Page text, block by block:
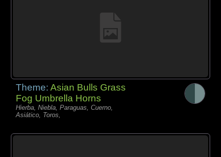
Theme:Asian Bulls Grass
Fog Umbrella Horns
Hierba, Niebla, Paraguas, Cuerno,
Asiático, Toros,